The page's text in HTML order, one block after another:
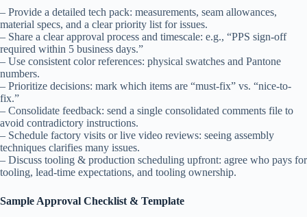
– Provide a detailed tech pack: measurements, seam allowances,
material specs, and a clear priority list for issues.
– Share a clear approval process and timescale: e.g., “PPS sign-off
required within 5 business days.”
– Use consistent color references: physical swatches and Pantone
numbers.
– Prioritize decisions: mark which items are “must-fix” vs. “nice-to-
fix.”
– Consolidate feedback: send a single consolidated comments file to
avoid contradictory instructions.
– Schedule factory visits or live video reviews: seeing assembly
techniques clarifies many issues.
– Discuss tooling & production scheduling upfront: agree who pays for
tooling, lead-time expectations, and tooling ownership.
Sample Approval Checklist & Template